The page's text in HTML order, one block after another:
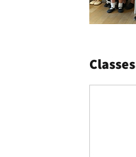
Classes